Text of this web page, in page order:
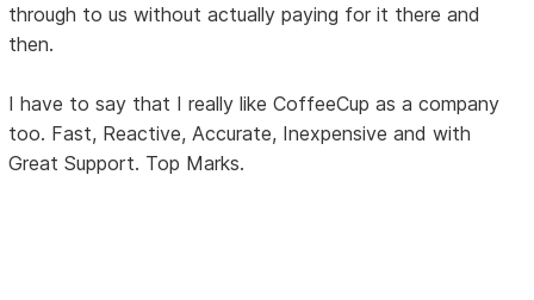
through to us without actually paying for it there and
then.
I have to say that I really like CoffeeCup as a company
too. Fast, Reactive, Accurate, Inexpensive and with
Great Support. Top Marks.